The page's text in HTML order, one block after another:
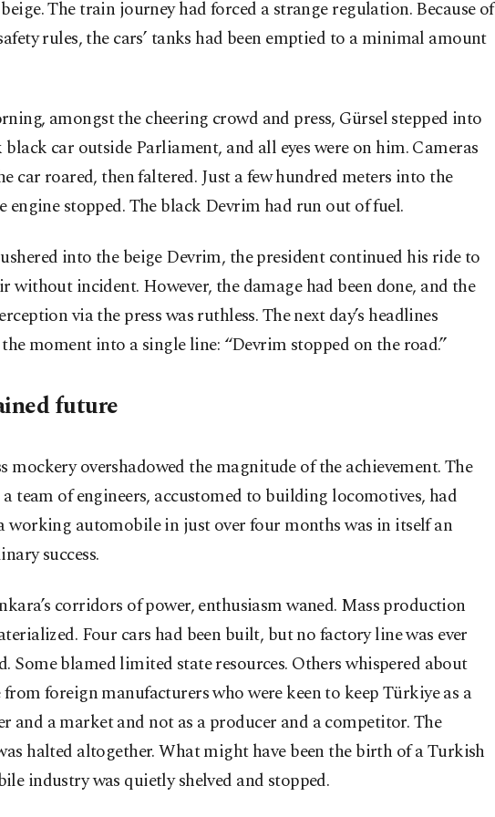
The train journey had forced a strange regulation. Because of
rules, the cars’ tanks had been emptied to a minimal amount
amongst the cheering crowd and press, Gürsel stepped into
black car outside Parliament, and all eyes were on him. Cameras
car roared, then faltered. Just a few hundred meters into the
engine stopped. The black Devrim had run out of fuel.
into the beige Devrim, the president continued his ride to
without incident. However, the damage had been done, and the
via the press was ruthless. The next day’s headlines
moment into a single line: “Devrim stopped on the road.”
future
mockery overshadowed the magnitude of the achievement. The
team of engineers, accustomed to building locomotives, had
working automobile in just over four months was in itself an
success.
corridors of power, enthusiasm waned. Mass production
Four cars had been built, but no factory line was ever
Some blamed limited state resources. Others whispered about
from foreign manufacturers who were keen to keep Türkiye as a
and a market and not as a producer and a competitor. The
halted altogether. What might have been the birth of a Turkish
industry was quietly shelved and stopped.